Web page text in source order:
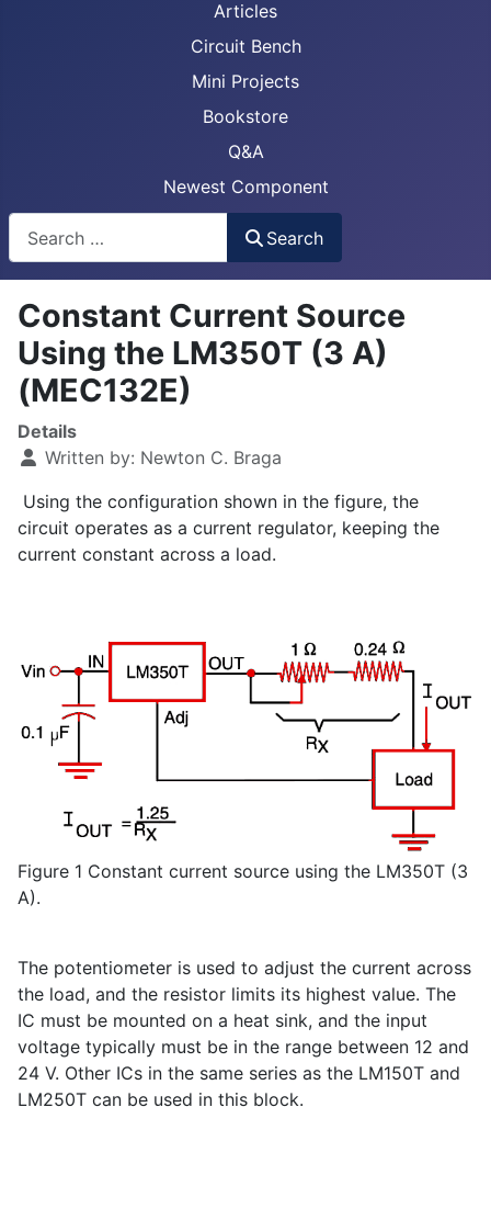
Articles
Circuit Bench
Mini Projects
Bookstore
Q&A
Newest Component
Search
Constant Current Source
Using the LM350T (3 A)
(MEC132E)
Details
Written by: Newton C. Braga
Using the configuration shown in the figure, the
circuit operates as a current regulator, keeping the
current constant across a load.
Figure 1 Constant current source using the LM350T (3
A).
The potentiometer is used to adjust the current across
the load, and the resistor limits its highest value. The
IC must be mounted on a heat sink, and the input
voltage typically must be in the range between 12 and
24 V. Other ICs in the same series as the LM150T and
LM250T can be used in this block.